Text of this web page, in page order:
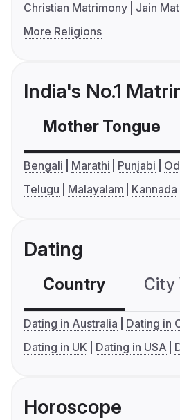
Christian Matrimony
Jain
More Religions
India's No.1
Mother Tongue
Bengali Marathi Punjabi
Telugu
Malayalam Kannada
Dating
Country City
Dating in Australia
Dating in
Dating in UK
Dating in USA
Horoscope